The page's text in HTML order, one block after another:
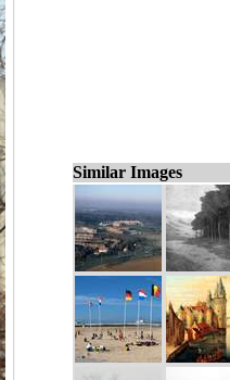
Similar Images